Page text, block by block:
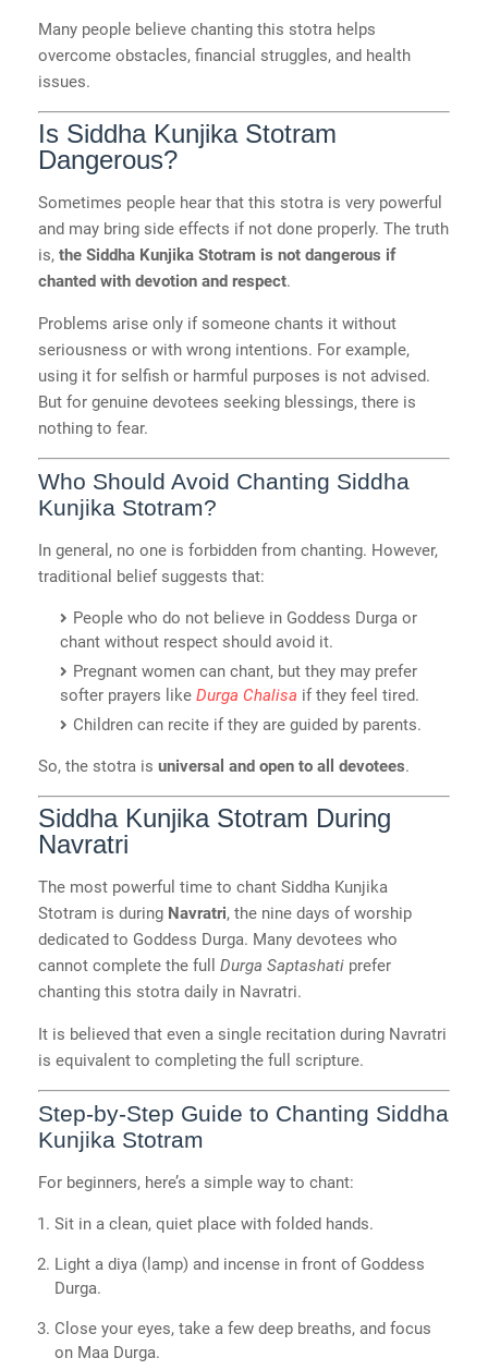
Many people believe chanting this stotra helps
overcome obstacles, financial struggles, and health
issues.
Is Siddha Kunjika Stotram
Dangerous?
Sometimes people hear that this stotra is very powerful
and may bring side effects if not done properly. The truth
is, the Siddha Kunjika Stotram is not dangerous if
chanted with devotion and respect.
Problems arise only if someone chants it without
seriousness or with wrong intentions. For example,
using it for selfish or harmful purposes is not advised.
But for genuine devotees seeking blessings, there is
nothing to fear.
Who Should Avoid Chanting Siddha
Kunjika Stotram?
In general, no one is forbidden from chanting. However,
traditional belief suggests that:
People who do not believe in Goddess Durga or
chant without respect should avoid it.
Pregnant women can chant, but they may prefer
softer prayers like Durga Chalisa if they feel tired.
Children can recite if they are guided by parents.
So, the stotra is universal and open to all devotees.
Siddha Kunjika Stotram During
Navratri
The most powerful time to chant Siddha Kunjika
Stotram is during Navratri, the nine days of worship
dedicated to Goddess Durga. Many devotees who
cannot complete the full Durga Saptashati prefer
chanting this stotra daily in Navratri.
It is believed that even a single recitation during Navratri
is equivalent to completing the full scripture.
Step-by-Step Guide to Chanting Siddha
Kunjika Stotram
For beginners, here’s a simple way to chant:
Sit in a clean, quiet place with folded hands.
Light a diya (lamp) and incense in front of Goddess
Durga.
Close your eyes, take a few deep breaths, and focus
on Maa Durga.